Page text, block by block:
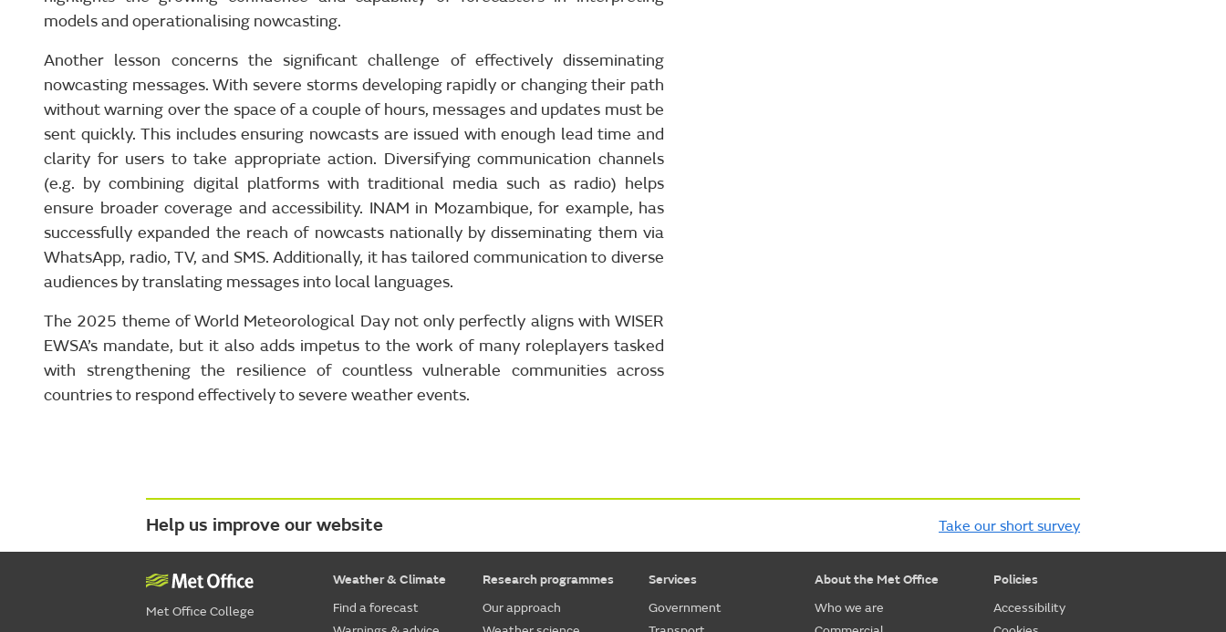
models and operationalising nowcasting.
Another lesson concerns the significant challenge of effectively disseminating
nowcasting messages. With severe storms developing rapidly or changing their path
without warning over the space of a couple of hours, messages and updates must be
sent quickly. This includes ensuring nowcasts are issued with enough lead time and
clarity for users to take appropriate action. Diversifying communication channels
(e.g. by combining digital platforms with traditional media such as radio) helps
ensure broader coverage and accessibility. INAM in Mozambique, for example, has
successfully expanded the reach of nowcasts nationally by disseminating them via
WhatsApp, radio, TV, and SMS. Additionally, it has tailored communication to diverse
audiences by translating messages into local languages.
The 2025 theme of World Meteorological Day not only perfectly aligns with WISER
EWSA’s mandate, but it also adds impetus to the work of many roleplayers tasked
with strengthening the resilience of countless vulnerable communities across
countries to respond effectively to severe weather events.
Help us improve our website Take our short survey
Met Office College
Weather & Climate
Find a forecast
Research programmes
Our approach
Services
Government
About the Met Office
Who we are
Policies
Accessibility